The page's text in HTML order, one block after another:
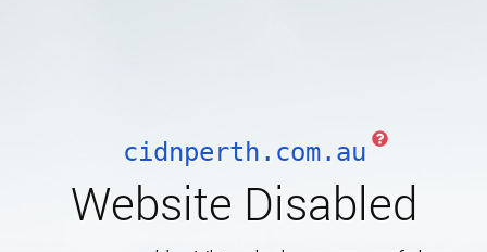
cidnperth.com.au
Website Disabled